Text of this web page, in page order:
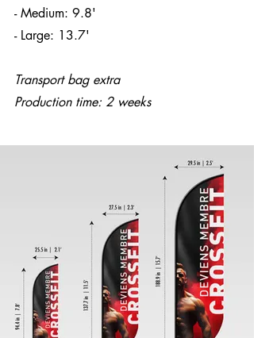
- Medium: 9.8'
- Large: 13.7'
Transport bag extra
Production time: 2 weeks